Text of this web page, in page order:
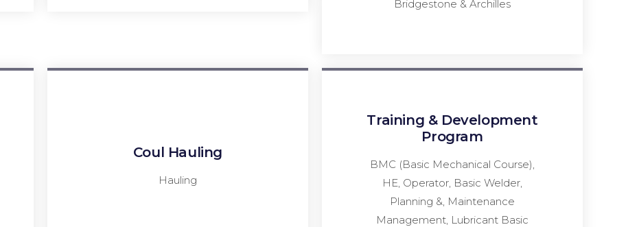
Bridgestone & Archilles
Coul Hauling
Hauling
Training & Development
Program
BMC (Basic Mechanical Course),
HE, Operator, Basic Welder,
Planning &, Maintenance
Management, Lubricant Basic